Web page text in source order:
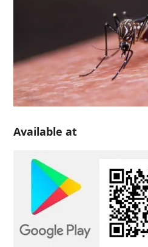
Available at